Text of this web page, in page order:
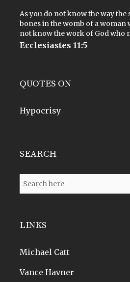
As you do not know the way the
bones in the womb of a woman
not know the work of God who
Ecclesiastes 11:5
QUOTES ON
Hypocrisy
SEARCH
LINKS
Michael Catt
Vance Havner